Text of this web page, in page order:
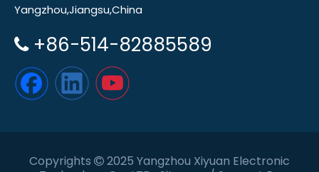
Yangzhou,Jiangsu,China
+86-514-82885589
Copyrights  2025 Yangzhou Xiyuan Electronic